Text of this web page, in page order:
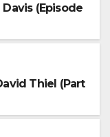
(Episode
Thiel (Part